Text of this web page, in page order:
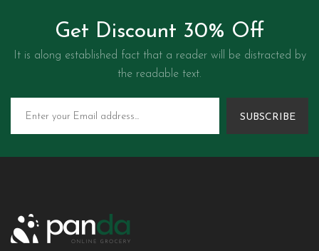
Get Discount 30% Off
It is along established fact that a reader will be distracted by
the readable text.
SUBSCRIBE